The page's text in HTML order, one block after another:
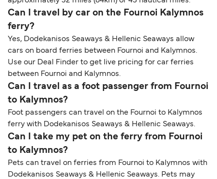
Can I travel by car on the Fournoi Kalymnos
ferry?
Yes, Dodekanisos Seaways & Hellenic Seaways allow
cars on board ferries between Fournoi and Kalymnos.
Use our Deal Finder to get live pricing for car ferries
between Fournoi and Kalymnos.
Can I travel as a foot passenger from Fournoi
to Kalymnos?
Foot passengers can travel on the Fournoi to Kalymnos
ferry with Dodekanisos Seaways & Hellenic Seaways.
Can I take my pet on the ferry from Fournoi
to Kalymnos?
Pets can travel on ferries from Fournoi to Kalymnos with
Dodekanisos Seaways & Hellenic Seaways. Pets may